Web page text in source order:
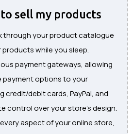
to sell my products
through your product catalogue
while you sleep.
payment gateways, allowing
payment options to your
credit/debit cards, PayPal, and
control over your store's design.
aspect of your online store,